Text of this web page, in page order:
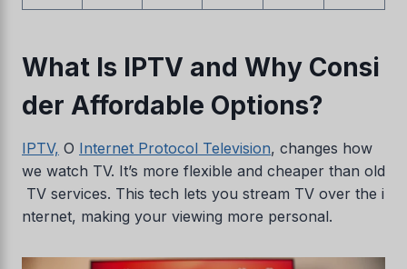
What Is IPTV and Why Consi
der Affordable Options?
IPTV, O Internet Protocol Television, changes how
we watch TV. It’s more flexible and cheaper than old
TV services. This tech lets you stream TV over the i
nternet, making your viewing more personal.